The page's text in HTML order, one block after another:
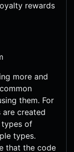
rewards
more and
them. For
are created
types of
types.
that the code